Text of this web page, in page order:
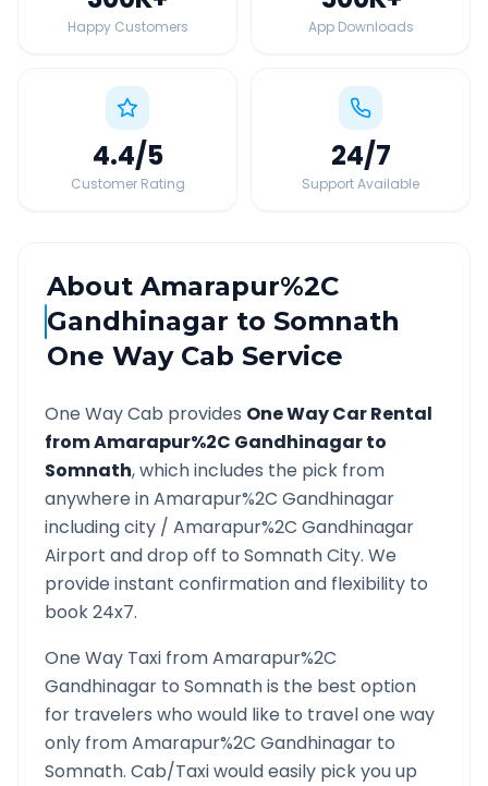
Happy Customers App Downloads
4.4/5
Customer Rating
24/7
Support Available
About Amarapur%2C
Gandhinagar to Somnath
One Way Cab Service
One Way Cab provides One Way Car Rental
fromAmarapur%2C Gandhinagarto
Somnath, which includes the pick from
anywhere inAmarapur%2C Gandhinagar
including city / Amarapur%2C Gandhinagar
Airport and drop off to SomnathCity. We
provide instant confirmation and flexibility to
book 24x7.
One Way Taxi fromAmarapur%2C
Gandhinagar to Somnathis the best option
for travelers who would like to travel one way
only fromAmarapur%2C Gandhinagar to
Somnath. Cab/Taxi would easily pick you up